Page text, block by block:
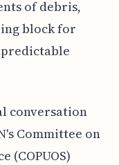
of debris,
block for
conversation
Committee on
(COPUOS)